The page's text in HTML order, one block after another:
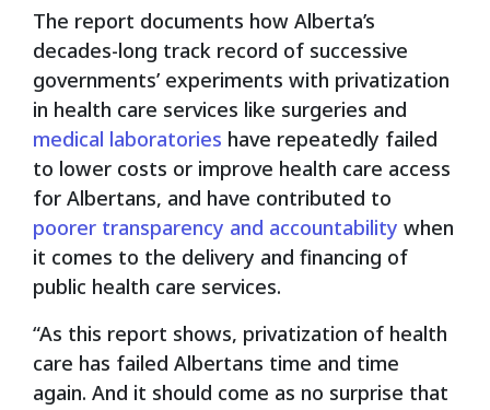
The report documents how Alberta’s
decades-long track record of successive
governments’ experiments with privatization
in health care services like surgeries and
medical laboratories have repeatedly failed
to lower costs or improve health care access
for Albertans, and have contributed to
poorer transparency and accountability when
it comes to the delivery and financing of
public health care services.
“As this report shows, privatization of health
care has failed Albertans time and time
again. And it should come as no surprise that